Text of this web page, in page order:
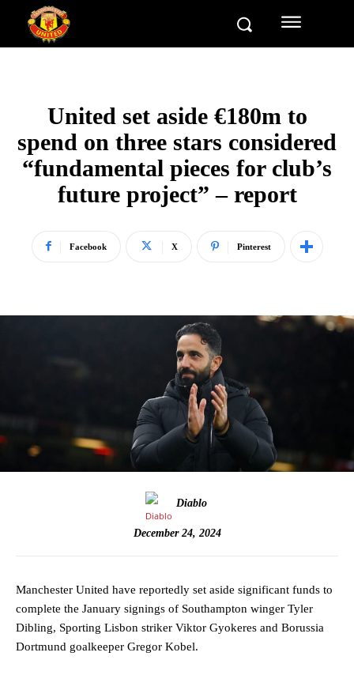
United set aside €180m to
spend on three stars considered
“fundamental pieces for club’s
future project” – report
Facebook X Pinterest
Diablo
December 24, 2024
Manchester United have reportedly set aside significant funds to
complete the January signings of Southampton winger Tyler
Dibling, Sporting Lisbon striker Viktor Gyokeres and Borussia
Dortmund goalkeeper Gregor Kobel.